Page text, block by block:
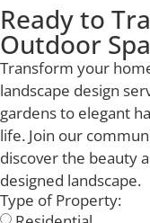
Ready to
Outdoor
Transform your
landscape design
gardens to elegant
life. Join our
discover the beauty
designed landscape.
Type of Property: